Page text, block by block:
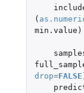
(
min.value )
drop=FALSE